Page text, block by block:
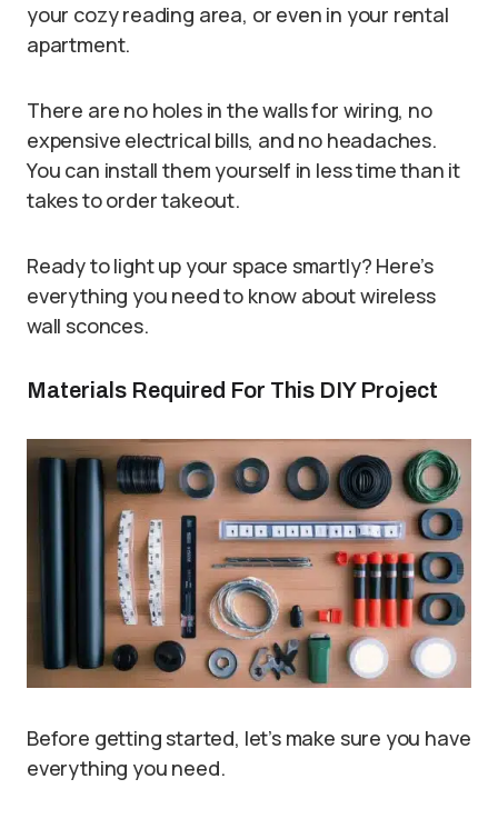
your cozy reading area, or even in your rental
apartment.
There are no holes in the walls for wiring, no
expensive electrical bills, and no headaches.
You can install them yourself in less time than it
takes to order takeout.
Ready to light up your space smartly? Here’s
everything you need to know about wireless
wall sconces.
Materials Required For This DIY Project
Before getting started, let’s make sure you have
everything you need.